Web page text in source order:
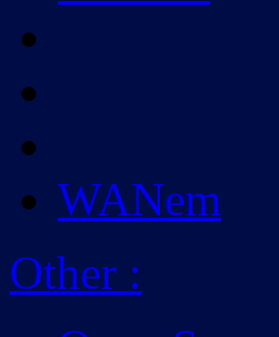
WANem
Other :